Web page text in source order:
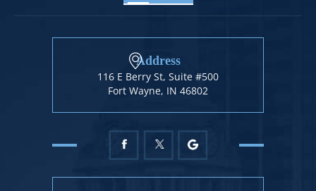
Address
116 E Berry St, Suite #500
Fort Wayne, IN 46802